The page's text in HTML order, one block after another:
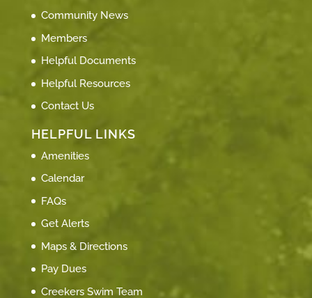
Community News
Members
Helpful Documents
Helpful Resources
Contact Us
HELPFUL LINKS
Amenities
Calendar
FAQs
Get Alerts
Maps & Directions
Pay Dues
Creekers Swim Team